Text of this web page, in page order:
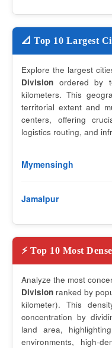
📐 Top 10 Largest
Explore the largest
Division ordered by
kilometers. This
territorial extent and
centers, offering
logistics routing, and
Mymensingh
Jamalpur
⚡ Top 10 Most
Analyze the most
Division ranked by
kilometer). This
concentration by
land area,
environments, high-